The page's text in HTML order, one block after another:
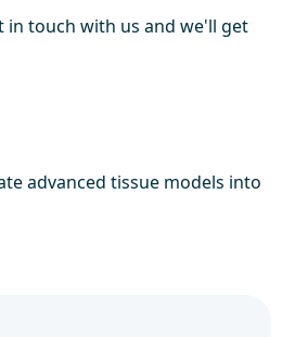
in touch with us and we'll get
advanced tissue models into